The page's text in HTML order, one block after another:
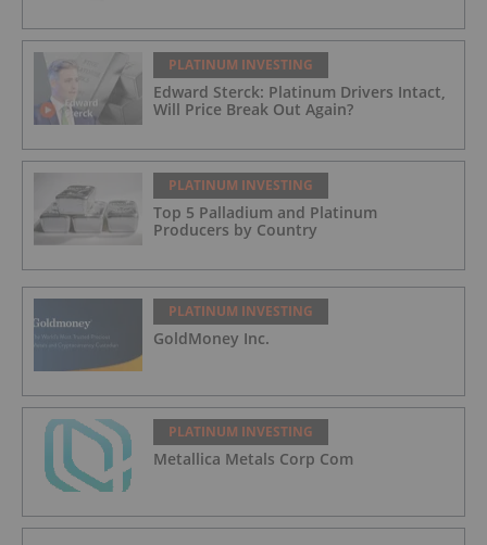
PLATINUM INVESTING
Edward Sterck: Platinum Drivers Intact,
Will Price Break Out Again?
PLATINUM INVESTING
Top 5 Palladium and Platinum
Producers by Country
PLATINUM INVESTING
GoldMoney Inc.
PLATINUM INVESTING
Metallica Metals Corp Com